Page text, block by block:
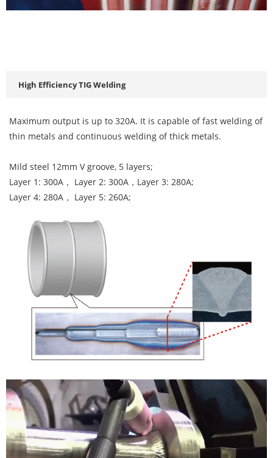
High Efficiency TIG Welding
Maximum output is up to 320A. It is capable of fast welding of
thin metals and continuous welding of thick metals.
Mild steel 12mm V groove, 5 layers;
Layer 1: 300A， Layer 2: 300A，Layer 3: 280A;
Layer 4: 280A， Layer 5: 260A;